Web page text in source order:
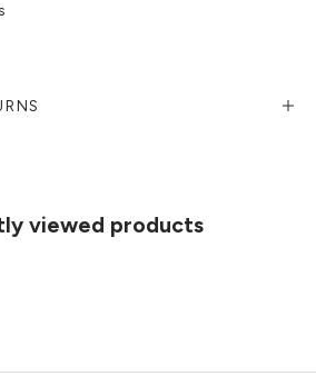
viewed products
help you articulate your ideas, and put
you to visualise exactly what your next